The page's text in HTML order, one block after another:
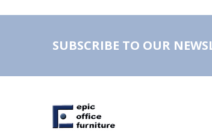
SUBSCRIBE TO OUR